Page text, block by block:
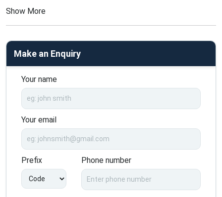
Show More
Make an Enquiry
Your name
Your email
Prefix Phone number